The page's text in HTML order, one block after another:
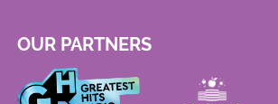
OUR PARTNERS